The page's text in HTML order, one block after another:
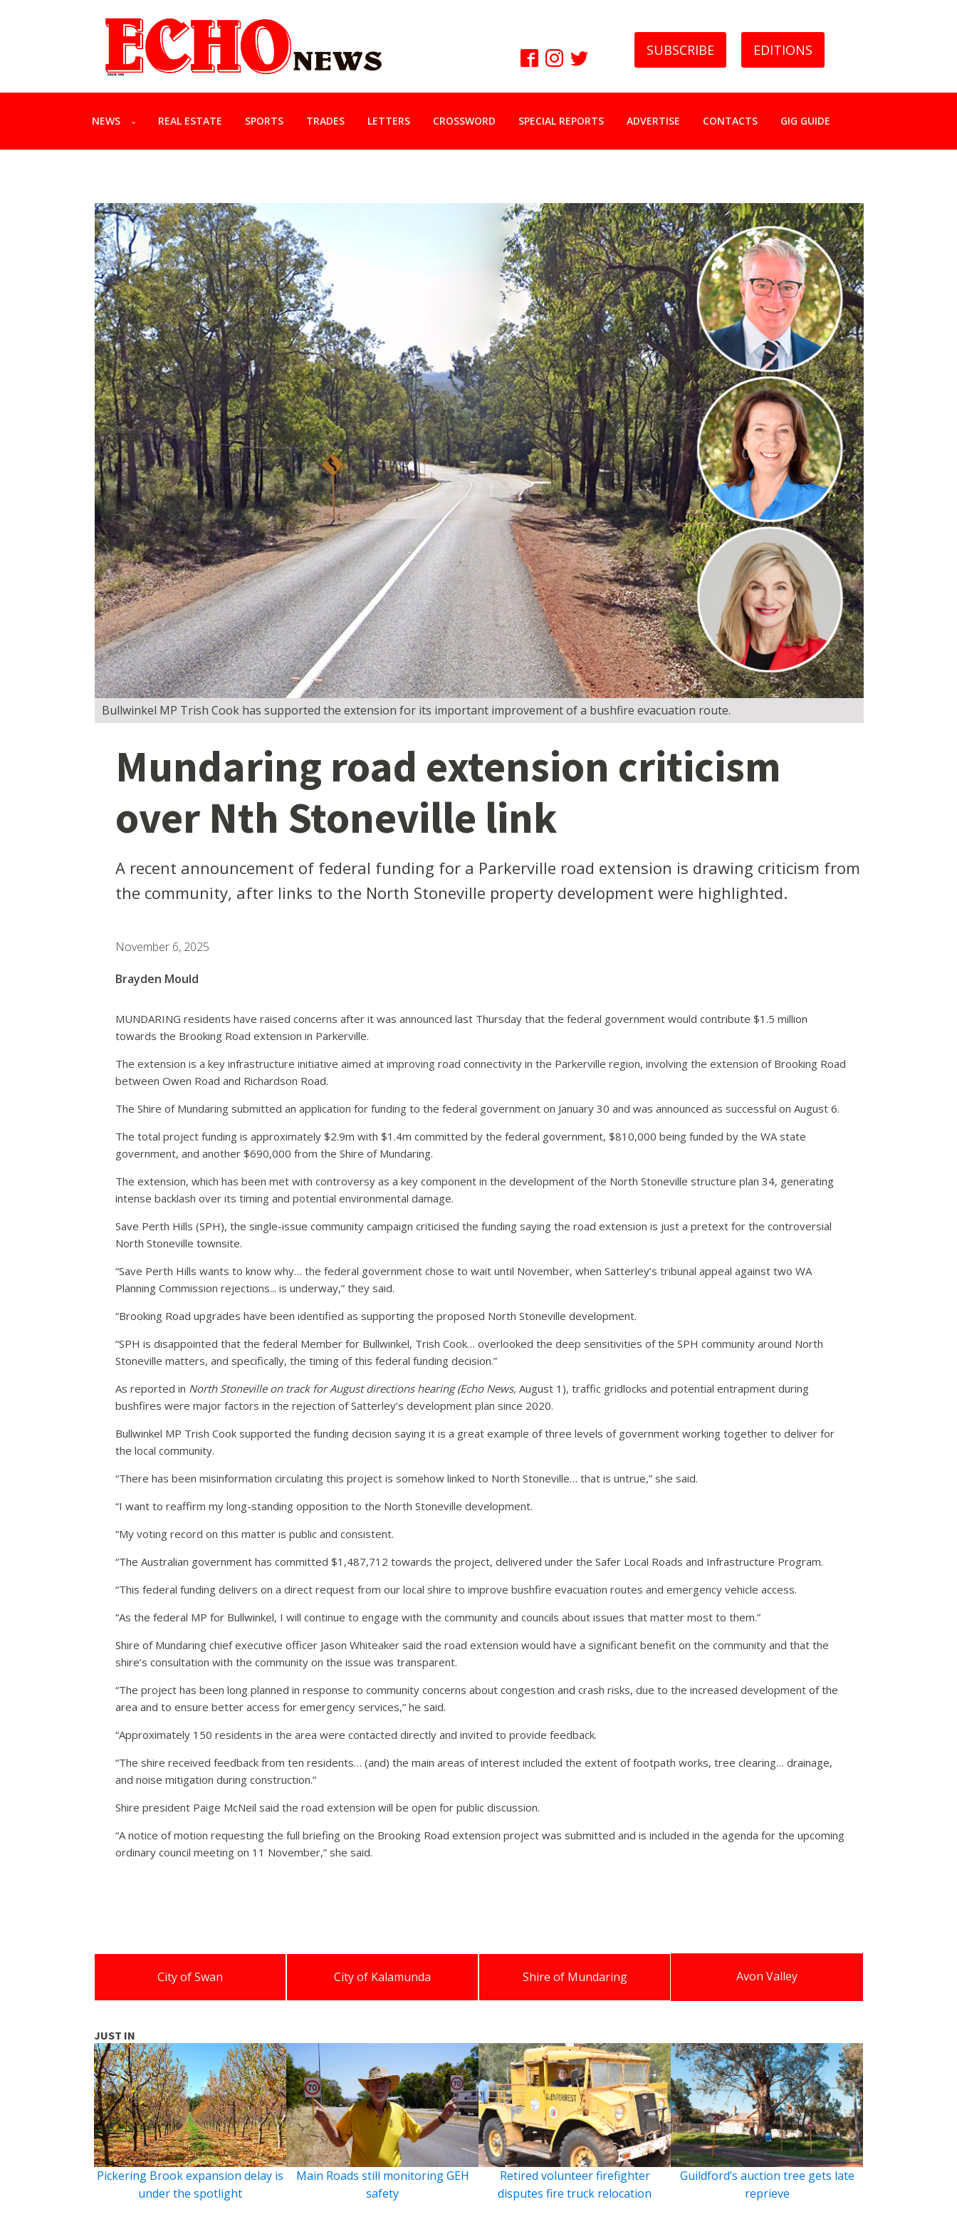
SUBSCRIBE EDITIONS
NEWS REAL ESTATE SPORTS TRADES LETTERS CROSSWORD SPECIAL REPORTS ADVERTISE CONTACTS GIG GUIDE
Bullwinkel MP Trish Cook has supported the extension for its important improvement of a bushfire evacuation route.
Mundaring road extension criticism
over Nth Stoneville link
A recent announcement of federal funding for a Parkerville road extension is drawing criticism from
the community, after links to the North Stoneville property development were highlighted.
November 6, 2025
Brayden Mould
MUNDARING residents have raised concerns after it was announced last Thursday that the federal government would contribute $1.5 million
towards the Brooking Road extension in Parkerville.
The extension is a key infrastructure initiative aimed at improving road connectivity in the Parkerville region, involving the extension of Brooking Road
between Owen Road and Richardson Road.
The Shire of Mundaring submitted an application for funding to the federal government on January 30 and was announced as successful on August 6.
The total project funding is approximately $2.9m with $1.4m committed by the federal government, $810,000 being funded by the WA state
government, and another $690,000 from the Shire of Mundaring.
The extension, which has been met with controversy as a key component in the development of the North Stoneville structure plan 34, generating
intense backlash over its timing and potential environmental damage.
Save Perth Hills (SPH), the single-issue community campaign criticised the funding saying the road extension is just a pretext for the controversial
North Stoneville townsite.
“Save Perth Hills wants to know why… the federal government chose to wait until November, when Satterley’s tribunal appeal against two WA
Planning Commission rejections... is underway,” they said.
“Brooking Road upgrades have been identified as supporting the proposed North Stoneville development.
“SPH is disappointed that the federal Member for Bullwinkel, Trish Cook… overlooked the deep sensitivities of the SPH community around North
Stoneville matters, and specifically, the timing of this federal funding decision.”
As reported in North Stoneville on track for August directions hearing (Echo News, August 1), traffic gridlocks and potential entrapment during
bushfires were major factors in the rejection of Satterley’s development plan since 2020.
Bullwinkel MP Trish Cook supported the funding decision saying it is a great example of three levels of government working together to deliver for
the local community.
“There has been misinformation circulating this project is somehow linked to North Stoneville… that is untrue,” she said.
“I want to reaffirm my long-standing opposition to the North Stoneville development.
“My voting record on this matter is public and consistent.
“The Australian government has committed $1,487,712 towards the project, delivered under the Safer Local Roads and Infrastructure Program.
“This federal funding delivers on a direct request from our local shire to improve bushfire evacuation routes and emergency vehicle access.
“As the federal MP for Bullwinkel, I will continue to engage with the community and councils about issues that matter most to them.”
Shire of Mundaring chief executive officer Jason Whiteaker said the road extension would have a significant benefit on the community and that the
shire’s consultation with the community on the issue was transparent.
“The project has been long planned in response to community concerns about congestion and crash risks, due to the increased development of the
area and to ensure better access for emergency services,” he said.
“Approximately 150 residents in the area were contacted directly and invited to provide feedback.
“The shire received feedback from ten residents… (and) the main areas of interest included the extent of footpath works, tree clearing… drainage,
and noise mitigation during construction.”
Shire president Paige McNeil said the road extension will be open for public discussion.
“A notice of motion requesting the full briefing on the Brooking Road extension project was submitted and is included in the agenda for the upcoming
ordinary council meeting on 11 November,” she said.
City of Swan City of Kalamunda Shire of Mundaring Avon Valley
JUST IN
Pickering Brook expansion delay is
under the spotlight
Main Roads still monitoring GEH
safety
Retired volunteer firefighter
disputes fire truck relocation
Guildford’s auction tree gets late
reprieve